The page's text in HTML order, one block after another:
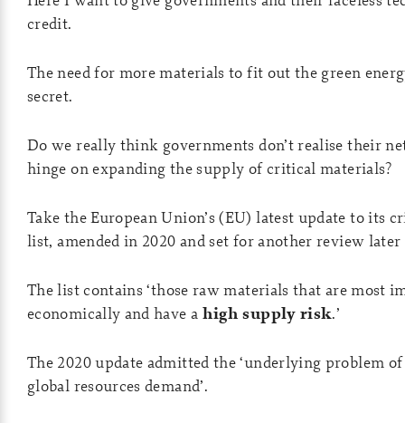
credit.
The need for more materials to fit out the green
secret.
Do we really think governments don’t realise their
hinge on expanding the supply of critical materials?
Take the European Union’s (EU) latest update to its
list, amended in 2020 and set for another review
The list contains ‘those raw materials that are most
economically and have a high supply risk.’
The 2020 update admitted the ‘underlying problem
global resources demand’.